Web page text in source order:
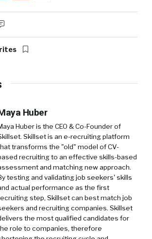
Huber
Huber is the CEO & Co-Founder of
Skillset is an e-recruiting platform
transforms the "old" model of CV-
recruiting to an effective skills-based
and matching new approach.
testing and validating job seekers' skills
actual performance as the first
step, Skillset can best match job
and recruiting companies. Skillset
the most qualified candidates for
role to companies, therefore